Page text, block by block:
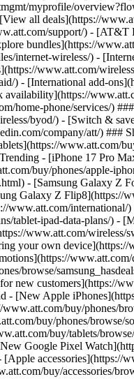
all deals](https://
support/) - [AT&T
bundles](https://
internet-wireless/) -
www.att.com/
) - [International add-
home-phone/services/)
byod/) - [Switch &
company/att/) ###
www.att.com/
- [iPhone 17 Pro
buy/phones/apple-
- [Samsung Galaxy
Galaxy Z Flip8](https://
tablet-ipad-data-plans/)
www.att.com/
your own
browse/
new customers](https://
[New Apple
buy/phones/
buy/phones/browse/
buy/tablets/
Google Pixel
accessories](https://
buy/accessories/